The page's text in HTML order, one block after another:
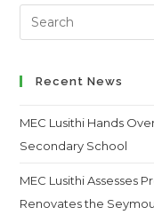
Search
this
Recent News
MEC Lusithi Hands
Secondary School
MEC Lusithi Assesses
Renovates the